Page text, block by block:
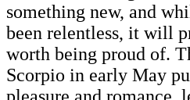
something new, and
been relentless, it will
worth being proud of.
Scorpio in early May